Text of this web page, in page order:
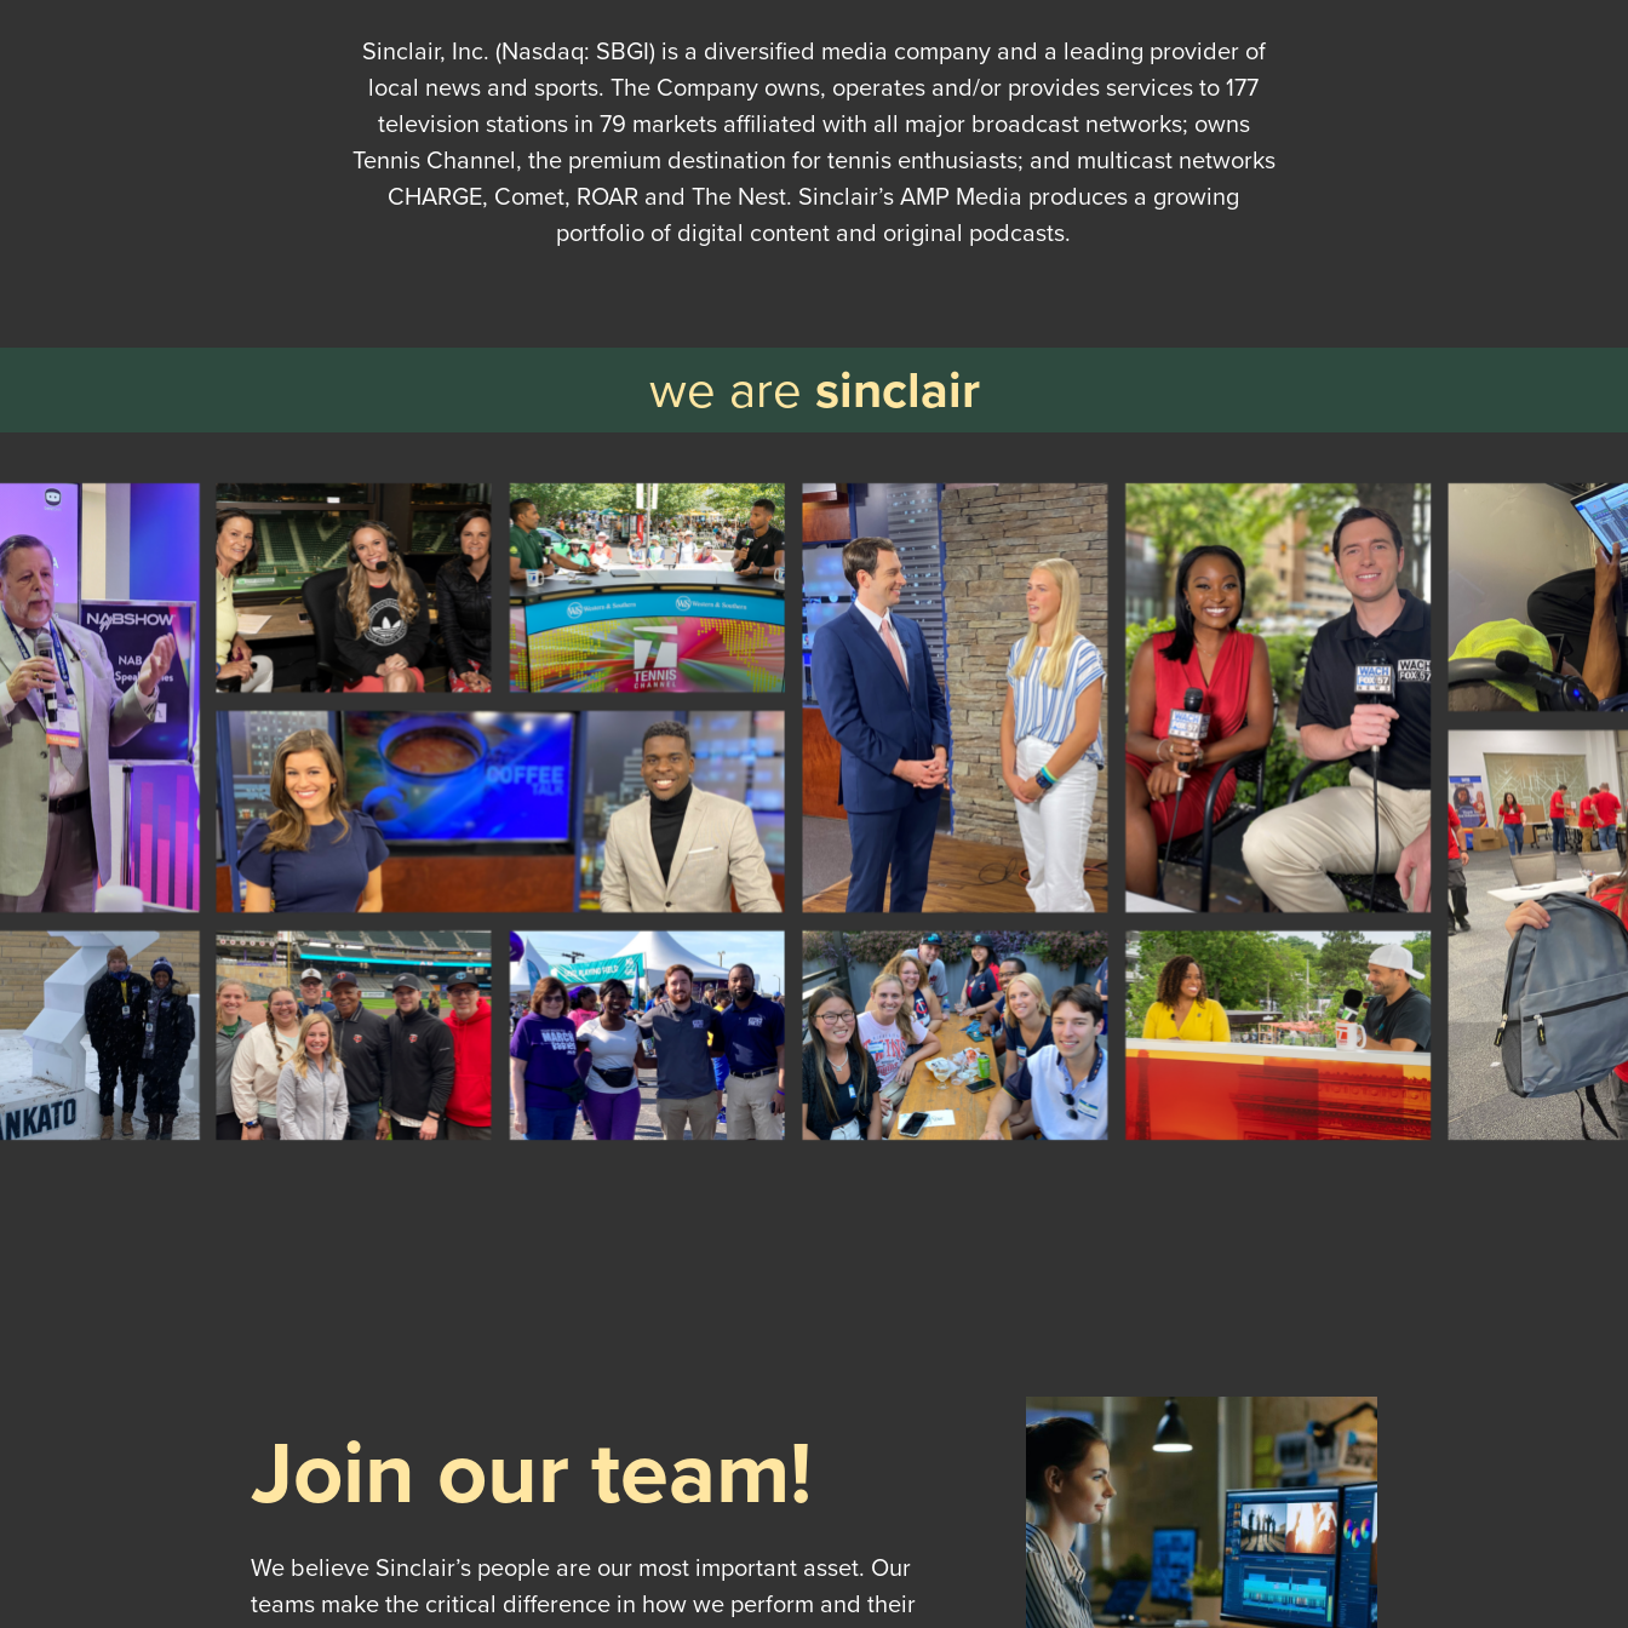
Sinclair, Inc. (Nasdaq: SBGI) is a diversified media company and a leading provider of
local news and sports. The Company owns, operates and/or provides services to 177
television stations in 79 markets affiliated with all major broadcast networks; owns
Tennis Channel, the premium destination for tennis enthusiasts; and multicast networks
CHARGE, Comet, ROAR and The Nest. Sinclair’s AMP Media produces a growing
portfolio of digital content and original podcasts.
we are sinclair
Join our team!
We believe Sinclair’s people are our most important asset. Our
teams make the critical difference in how we perform and their